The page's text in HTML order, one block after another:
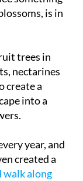
is in
trees in
nectarines
create a
into a
year, and
created a
walk along